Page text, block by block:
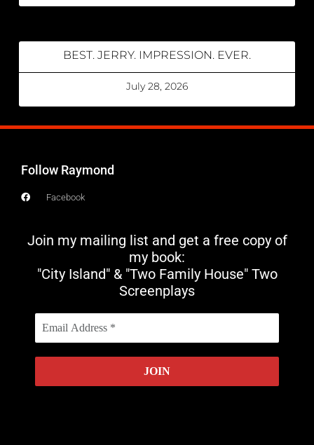
BEST. JERRY. IMPRESSION. EVER.
July 28, 2026
Follow Raymond
Facebook
Join my mailing list and get a free copy of
my book:
"City Island" & "Two Family House" Two
Screenplays